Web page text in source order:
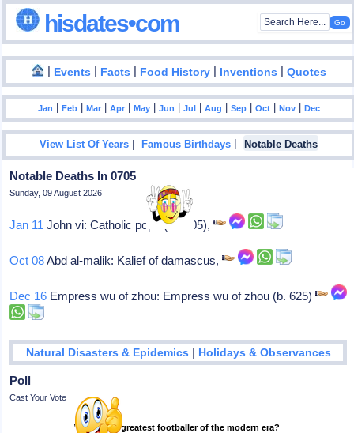
hisdates•com
| Events | Facts | Food History | Inventions |Quotes
Jan |Feb |Mar |Apr |May |Jun |Jul |Aug |Sep |Oct |Nov |Dec
View List Of Years |Famous Birthdays | Notable Deaths
Notable Deaths In 0705
Sunday, 09 August 2026
Jan 11 John vi: Catholic pope (701-05),
Oct 08Abd al-malik: Kalief of damascus,
Dec 16 Empress wu of zhou: Empress wu of zhou (b. 625)
Natural Disasters & Epidemics | Holidays & Observances
Poll
Cast Your Vote
Who is the greatest footballer of the modern era?